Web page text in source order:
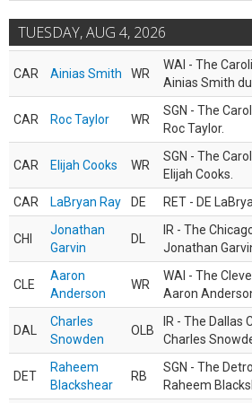
TUESDAY, AUG 4, 2026
CAR Ainias Smith WR
WAI - The
Ainias Smith
CAR Roc Taylor WR
SGN - The
Roc Taylor.
CAR Elijah Cooks WR
SGN - The
Elijah Cooks.
CAR
LaBryan Ray DE RET - DE
CHI
Jonathan
Garvin
DL
IR - The
Jonathan
CLE
Aaron
Anderson
WR
WAI - The
Aaron
DAL
Charles
Snowden
OLB
IR - The Dallas
Charles
DET
Raheem
Blackshear
RB
SGN - The
Raheem